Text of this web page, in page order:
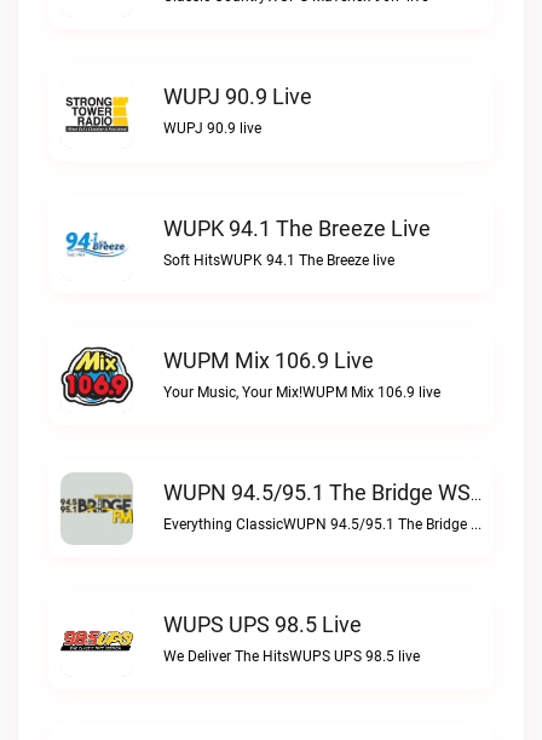
WUPJ 90.9 Live
WUPJ 90.9 live
WUPK 94.1 The Breeze Live
Soft HitsWUPK 94.1 The Breeze live
WUPM Mix 106.9 Live
Your Music, Your Mix!WUPM Mix 106.9 live
WUPN 94.5/95.1 The Bridge WSBX Live
Everything ClassicWUPN 94.5/95.1 The Bridge WSBX live
WUPS UPS 98.5 Live
We Deliver The HitsWUPS UPS 98.5 live